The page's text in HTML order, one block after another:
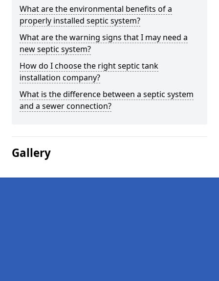
What are the environmental benefits of a
properly installed septic system?
What are the warning signs that I may need a
new septic system?
How do I choose the right septic tank
installation company?
What is the difference between a septic system
and a sewer connection?
Gallery